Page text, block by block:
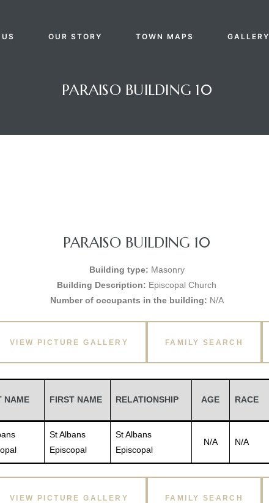
OUR STORY TOWN MAPS GALLERY
PARAISO BUILDING 10
PARAISO BUILDING 10
Building type: Masonry
Building Description: Episcopal Church
Number of occupants in the building: N/A
VIEW PICTURE GALLERY FAMILY SEARCH
NAME FIRST NAME RELATIONSHIP AGE RACE
St Albans
Episcopal
St Albans
Episcopal
N/A N/A
VIEW PICTURE GALLERY FAMILY SEARCH